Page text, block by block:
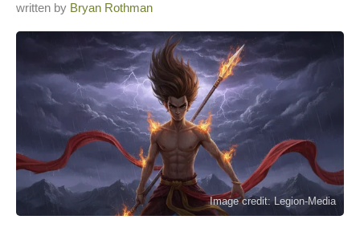
written by Bryan Rothman
Image credit: Legion-Media